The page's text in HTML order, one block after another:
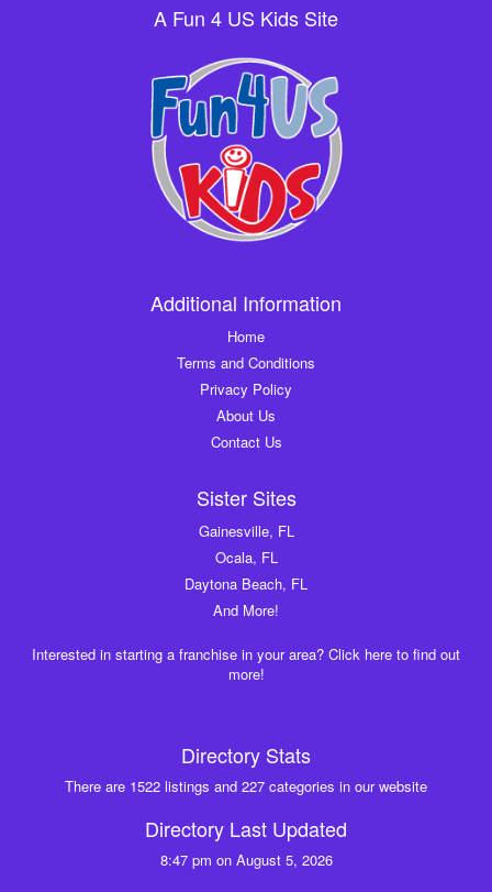
A Fun 4 US Kids Site
Additional Information
Home
Terms and Conditions
Privacy Policy
About Us
Contact Us
Sister Sites
Gainesville, FL
Ocala, FL
Daytona Beach, FL
And More!
Interested in starting a franchise in your area? Click here to find out
more!
Directory Stats
There are 1522 listings and 227 categories in our website
Directory Last Updated
8:47 pm on August 5, 2026